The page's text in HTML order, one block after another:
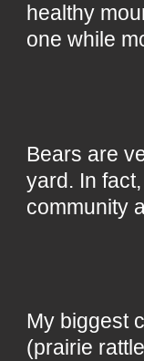
healthy
one while
Bears are
yard. In
community
My biggest
(prairie